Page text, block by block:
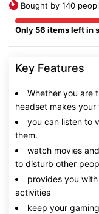
Bought by 140
Only 56 items left in
Key Features
Whether you are
headset makes
you can listen to
them.
watch movies
to disturb other
provides you
activities
keep your